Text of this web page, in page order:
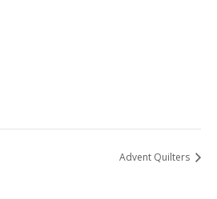
Advent Quilters